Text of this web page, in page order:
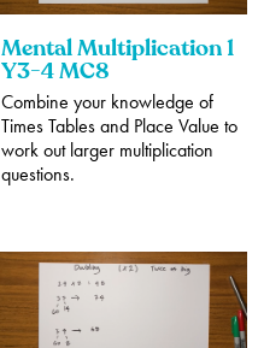
Mental Multiplication 1
Y3-4 MC8
Combine your knowledge of
Times Tables and Place Value to
work out larger multiplication
questions.